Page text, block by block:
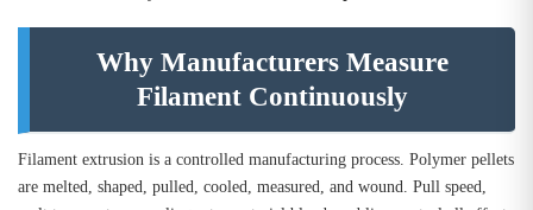
Why Manufacturers Measure
Filament Continuously
Filament extrusion is a controlled manufacturing process. Polymer pellets
are melted, shaped, pulled, cooled, measured, and wound. Pull speed,